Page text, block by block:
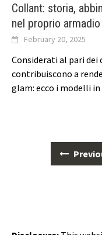
Collant: storia,
nel proprio armadio
February 20, 2025
Considerati al pari
contribuiscono a
glam: ecco i modelli
navigation